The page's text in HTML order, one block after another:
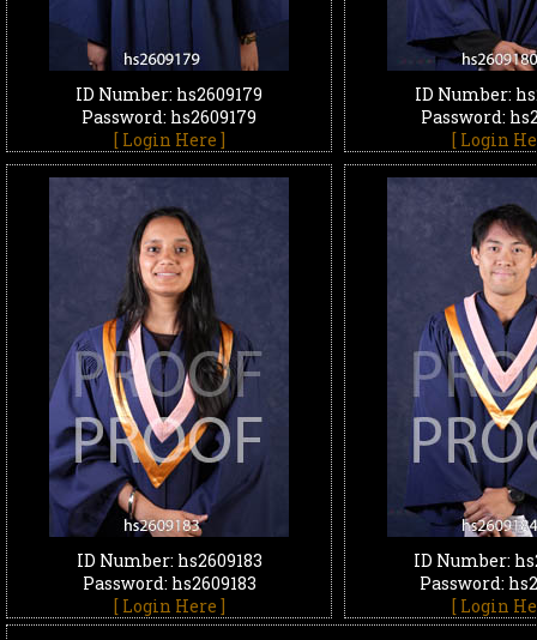
ID Number: hs2609179
Password: hs2609179
[ Login Here ]
ID Number:
Password:
[ Login
ID Number: hs2609183
Password: hs2609183
[ Login Here ]
ID Number:
Password:
[ Login